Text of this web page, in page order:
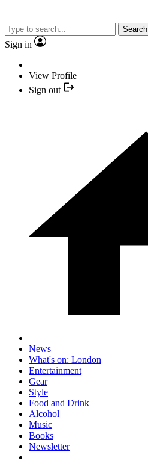
Search
Sign in
View Profile
Sign out
News
What's on: London
Entertainment
Gear
Style
Food and Drink
Alcohol
Music
Books
Newsletter